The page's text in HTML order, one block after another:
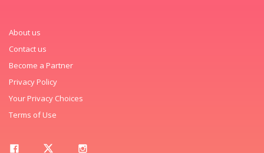
About us
Contact us
Become a Partner
Privacy Policy
Your Privacy Choices
Terms of Use